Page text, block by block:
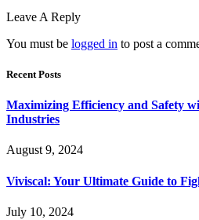
Leave A Reply
You must be logged in to post a
Recent Posts
Maximizing Efficiency and Safety
Industries
August 9, 2024
Viviscal: Your Ultimate Guide to
July 10, 2024